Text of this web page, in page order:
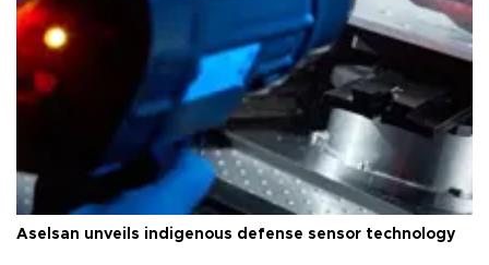
Aselsan unveils indigenous defense sensor technology